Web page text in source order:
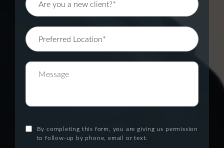
By completing this form, you are giving us permission
to follow-up by phone, email or text.